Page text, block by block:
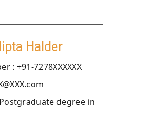
Halder
: +91-7278XXXXXX
degree in